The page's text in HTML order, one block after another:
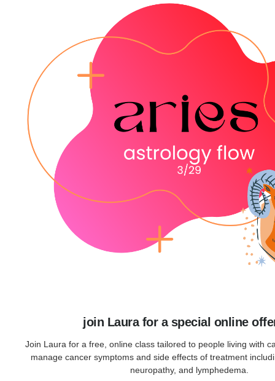
join Laura for a special online
Join Laura for a free, online class tailored to people living with
manage cancer symptoms and side effects of treatment
neuropathy, and lymphedema.